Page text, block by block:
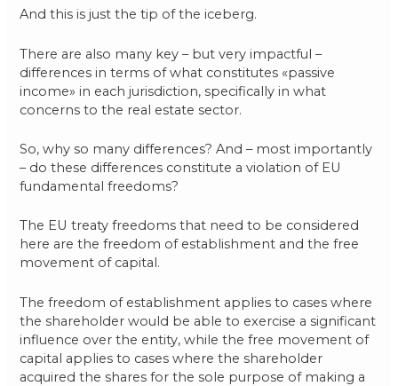
And this is just the tip of the iceberg.
There are also many key – but very impactful –
differences in terms of what constitutes «passive
income» in each jurisdiction, specifically in what
concerns to the real estate sector.
So, why so many differences? And – most importantly
– do these differences constitute a violation of EU
fundamental freedoms?
The EU treaty freedoms that need to be considered
here are the freedom of establishment and the free
movement of capital.
The freedom of establishment applies to cases where
the shareholder would be able to exercise a significant
influence over the entity, while the free movement of
capital applies to cases where the shareholder
acquired the shares for the sole purpose of making a